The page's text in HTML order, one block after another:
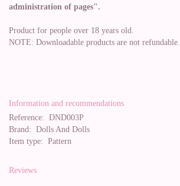
administration of pages".
Product for people over 18 years old.
NOTE: Downloadable products are not refundable.
Information and recommendations
Reference: DND003P
Brand: Dolls And Dolls
Item type: Pattern
Reviews